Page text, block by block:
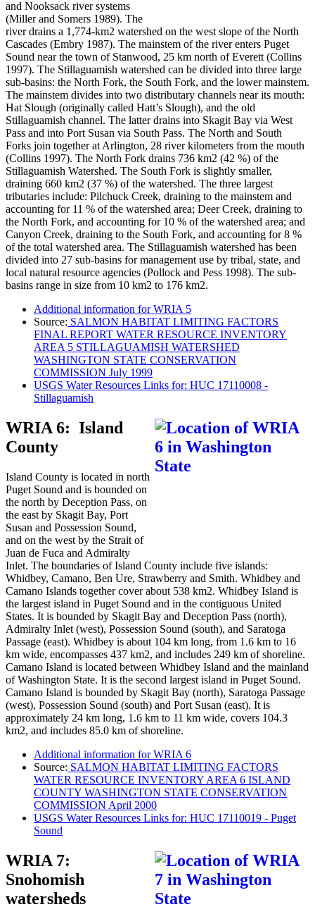
and Nooksack river systems
(Miller and Somers 1989). The
river drains a 1,774-km2 watershed on the west slope of the North
Cascades (Embry 1987). The mainstem of the river enters Puget
Sound near the town of Stanwood, 25 km north of Everett (Collins
1997). The Stillaguamish watershed can be divided into three large
sub-basins: the North Fork, the South Fork, and the lower mainstem.
The mainstem divides into two distributary channels near its mouth:
Hat Slough (originally called Hatt’s Slough), and the old
Stillaguamish channel. The latter drains into Skagit Bay via West
Pass and into Port Susan via South Pass. The North and South
Forks join together at Arlington, 28 river kilometers from the mouth
(Collins 1997). The North Fork drains 736 km2 (42 %) of the
Stillaguamish Watershed. The South Fork is slightly smaller,
draining 660 km2 (37 %) of the watershed. The three largest
tributaries include: Pilchuck Creek, draining to the mainstem and
accounting for 11 % of the watershed area; Deer Creek, draining to
the North Fork, and accounting for 10 % of the watershed area; and
Canyon Creek, draining to the South Fork, and accounting for 8 %
of the total watershed area. The Stillaguamish watershed has been
divided into 27 sub-basins for management use by tribal, state, and
local natural resource agencies (Pollock and Pess 1998). The sub-
basins range in size from 10 km2 to 176 km2.
Additional information for WRIA 5
Source: SALMON HABITAT LIMITING FACTORS
FINAL REPORT WATER RESOURCE INVENTORY
AREA 5 STILLAGUAMISH WATERSHED
WASHINGTON STATE CONSERVATION
COMMISSION July 1999
USGS Water Resources Links for: HUC 17110008 -
Stillaguamish
WRIA 6: Island
County
Island County is located in north
Puget Sound and is bounded on
the north by Deception Pass, on
the east by Skagit Bay, Port
Susan and Possession Sound,
and on the west by the Strait of
Juan de Fuca and Admiralty
Inlet. The boundaries of Island County include five islands:
Whidbey, Camano, Ben Ure, Strawberry and Smith. Whidbey and
Camano Islands together cover about 538 km2. Whidbey Island is
the largest island in Puget Sound and in the contiguous United
States. It is bounded by Skagit Bay and Deception Pass (north),
Admiralty Inlet (west), Possession Sound (south), and Saratoga
Passage (east). Whidbey is about 104 km long, from 1.6 km to 16
km wide, encompasses 437 km2, and includes 249 km of shoreline.
Camano Island is located between Whidbey Island and the mainland
of Washington State. It is the second largest island in Puget Sound.
Camano Island is bounded by Skagit Bay (north), Saratoga Passage
(west), Possession Sound (south) and Port Susan (east). It is
approximately 24 km long, 1.6 km to 11 km wide, covers 104.3
km2, and includes 85.0 km of shoreline.
Additional information for WRIA 6
Source: SALMON HABITAT LIMITING FACTORS
WATER RESOURCE INVENTORY AREA 6 ISLAND
COUNTY WASHINGTON STATE CONSERVATION
COMMISSION April 2000
USGS Water Resources Links for: HUC 17110019 - Puget
Sound
WRIA 7:
Snohomish
watersheds